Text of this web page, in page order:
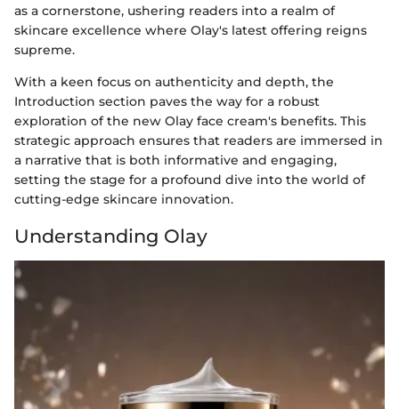
as a cornerstone, ushering readers into a realm of
skincare excellence where Olay's latest offering reigns
supreme.
With a keen focus on authenticity and depth, the
Introduction section paves the way for a robust
exploration of the new Olay face cream's benefits. This
strategic approach ensures that readers are immersed in
a narrative that is both informative and engaging,
setting the stage for a profound dive into the world of
cutting-edge skincare innovation.
Understanding Olay